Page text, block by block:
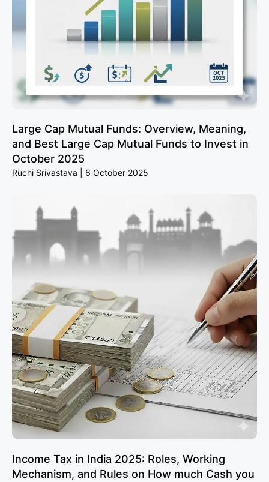
Large Cap Mutual Funds: Overview, Meaning,
and Best Large Cap Mutual Funds to Invest in
October 2025
Ruchi Srivastava 6 October 2025
Income Tax in India 2025: Roles, Working
Mechanism, and Rules on How much Cash you